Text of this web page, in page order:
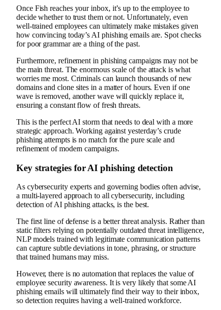
Once Fish reaches your inbox, it’s up to the employee to
decide whether to trust them or not. Unfortunately, even
well-trained employees can ultimately make mistakes given
how convincing today’s AI phishing emails are. Spot checks
for poor grammar are a thing of the past.
Furthermore, refinement in phishing campaigns may not be
the main threat. The enormous scale of the attack is what
worries me most. Criminals can launch thousands of new
domains and clone sites in a matter of hours. Even if one
wave is removed, another wave will quickly replace it,
ensuring a constant flow of fresh threats.
This is the perfect AI storm that needs to deal with a more
strategic approach. Working against yesterday’s crude
phishing attempts is no match for the pure scale and
refinement of modern campaigns.
Key strategies for AI phishing detection
As cybersecurity experts and governing bodies often advise,
a multi-layered approach to all cybersecurity, including
detection of AI phishing attacks, is the best.
The first line of defense is a better threat analysis. Rather than
static filters relying on potentially outdated threat intelligence,
NLP models trained with legitimate communication patterns
can capture subtle deviations in tone, phrasing, or structure
that trained humans may miss.
However, there is no automation that replaces the value of
employee security awareness. It is very likely that some AI
phishing emails will ultimately find their way to their inbox,
so detection requires having a well-trained workforce.